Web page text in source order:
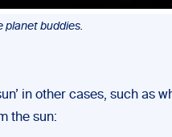
planet buddies.
in other cases, such as
the sun: